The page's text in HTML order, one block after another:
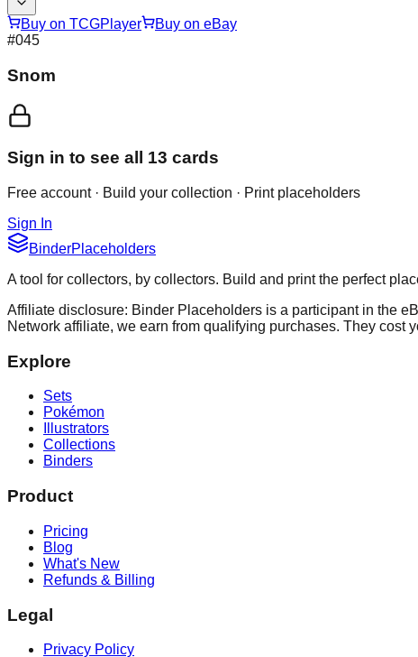
Buy on TCGPlayer
Buy on eBay
#045
Snom
Sign in to see all 13 cards
Free account · Build your collection · Print placeholders
Sign In
BinderPlaceholders
A tool for collectors, by collectors. Build and print the perfect
Affiliate disclosure: Binder Placeholders is a participant in the
Network affiliate, we earn from qualifying purchases. They cost
Explore
Sets
Pokémon
Illustrators
Collections
Binders
Product
Pricing
Blog
What's New
Refunds & Billing
Legal
Privacy Policy